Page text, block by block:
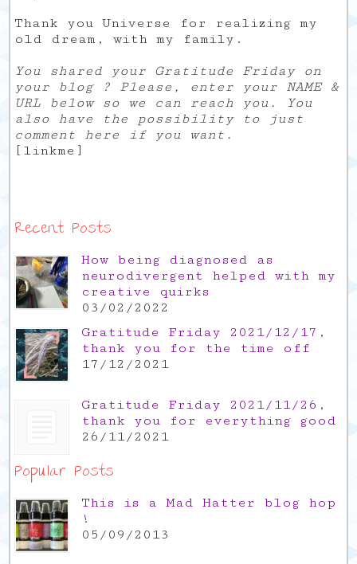
Thank you Universe for realizing my
old dream, with my family.
You shared your Gratitude Friday on
your blog ? Please, enter your NAME &
URL below so we can reach you. You
also have the possibility to just
comment here if you want.
[linkme]
Recent Posts
How being diagnosed as
neurodivergent helped with my
creative quirks
03/02/2022
Gratitude Friday 2021/12/17,
thank you for the time off
17/12/2021
Gratitude Friday 2021/11/26,
thank you for everything good
26/11/2021
Popular Posts
This is a Mad Hatter blog hop
!
05/09/2013